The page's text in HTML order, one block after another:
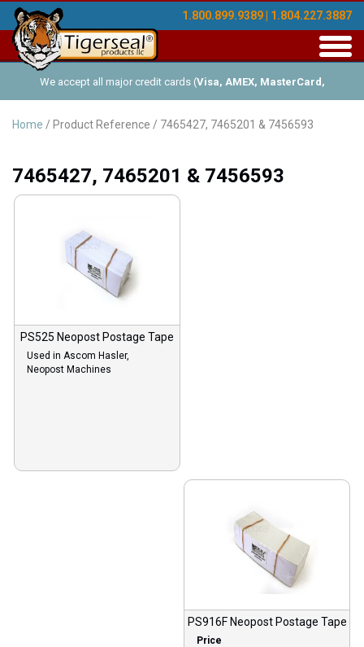
1.800.899.9389 | 1.804.227.3887
We accept all major credit cards (Visa, AMEX, MasterCard,
Discover ), and offer Net-30 (with approved credit). No minimum
Home / Product Reference / 7465427, 7465201 & 7456593
7465427, 7465201 & 7456593
PS525 Neopost Postage Tape
Used in Ascom Hasler,
Neopost Machines
PS916F Neopost Postage Tape
Price